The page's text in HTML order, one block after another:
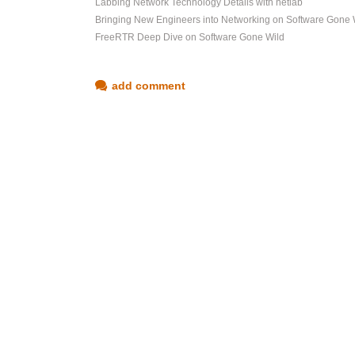
Labbing Network Technology Details with netlab
Bringing New Engineers into Networking on Software Gone
FreeRTR Deep Dive on Software Gone Wild
add comment